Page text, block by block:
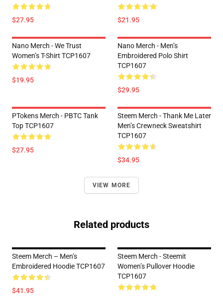
$27.95 $21.95
Nano Merch - We Trust
Women’s T-Shirt TCP1607
$19.95
Nano Merch - Men’s
Embroidered Polo Shirt
TCP1607
$29.95
PTokens Merch - PBTC Tank
Top TCP1607
$27.95
Steem Merch - Thank Me Later
Men’s Crewneck Sweatshirt
TCP1607
$34.95
VIEW MORE
Related products
Steem Merch – Men’s
Embroidered Hoodie TCP1607
$41.95
Steem Merch - Steemit
Women’s Pullover Hoodie
TCP1607